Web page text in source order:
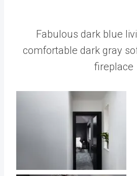
Fabulous dark blue
comfortable dark gray
fireplace